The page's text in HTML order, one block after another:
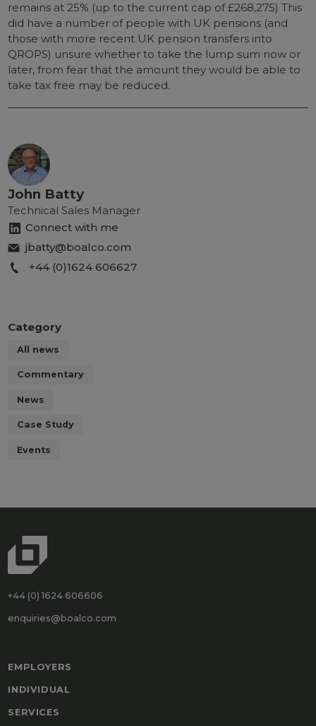
remains at 25% (up to the current cap of £268,275) This
did have a number of people with UK pensions (and
those with more recent UK pension transfers into
QROPS) unsure whether to take the lump sum now or
later, from fear that the amount they would be able to
take tax free may be reduced.
John Batty
Technical Sales Manager
Connect with me
jbatty@boalco.com
+44 (0)1624 606627
Category
All news
Commentary
News
Case Study
Events
+44 (0) 1624 606606
enquiries@boalco.com
EMPLOYERS
INDIVIDUAL
SERVICES